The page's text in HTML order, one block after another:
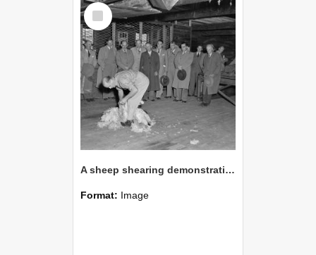
Select
Item
A sheep shearing demonstration in the 1960s (Blackmore Neg 5972)
Format: Image